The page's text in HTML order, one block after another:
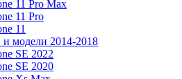
11 Pro Max
11 Pro
11
и модели 2014-2018
SE 2022
SE 2020